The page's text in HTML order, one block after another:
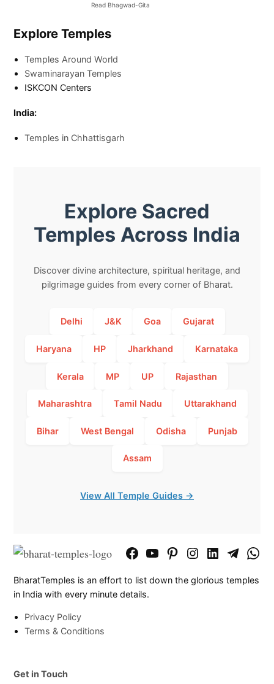
Read Bhagwad-Gita
Explore Temples
Temples Around World
Swaminarayan Temples
ISKCON Centers
India:
Temples in Chhattisgarh
Explore Sacred
Temples Across India
Discover divine architecture, spiritual heritage, and
pilgrimage guides from every corner of Bharat.
Delhi J&K Goa Gujarat
Haryana HP Jharkhand Karnataka
Kerala MP UP Rajasthan
Maharashtra Tamil Nadu Uttarakhand
Bihar West Bengal Odisha Punjab
Assam
View All Temple Guides →
FacebookYouTubePinterestInstagram
LinkedInTelegram
BharatTemples is an effort to list down the glorious temples
in India with every minute details.
Privacy Policy
Terms & Conditions
Get in Touch